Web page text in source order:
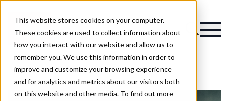
This website stores cookies on your computer.
These cookies are used to collect information about
how you interact with our website and allow us to
remember you. We use this information in order to
improve and customize your browsing experience
and for analytics and metrics about our visitors both
on this website and other media. To find out more